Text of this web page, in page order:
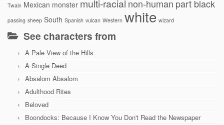
Twain Mexican monster multi-racial non-human part black
passing sheep South Spanish vulcan Western white wizard
See characters from
A Pale View of the Hills
A Single Deed
Absalom Absalom
Adulthood Rites
Beloved
Boondocks: Because I Know You Don't Read the Newspaper